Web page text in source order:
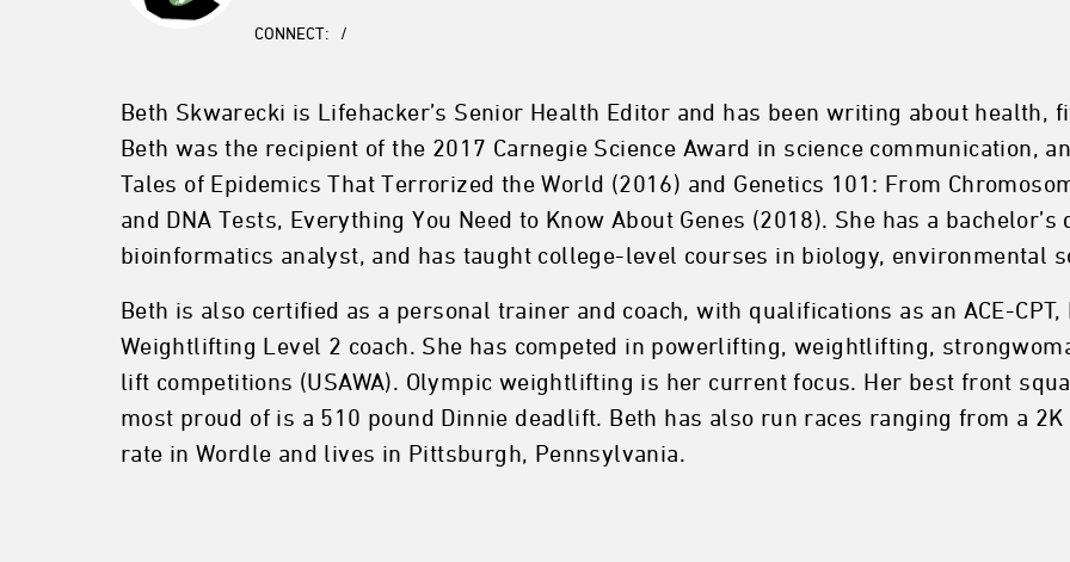
CONNECT: /
Beth Skwarecki is Lifehacker’s Senior Health Editor and has been writing about health,
Beth was the recipient of the 2017 Carnegie Science Award in science communication,
Tales of Epidemics That Terrorized the World (2016) and Genetics 101: From
and DNA Tests, Everything You Need to Know About Genes (2018). She has a
bioinformatics analyst, and has taught college-level courses in biology, environmental
Beth is also certified as a personal trainer and coach, with qualifications as an ACE-
Weightlifting Level 2 coach. She has competed in powerlifting, weightlifting,
lift competitions (USAWA). Olympic weightlifting is her current focus. Her best front
most proud of is a 510 pound Dinnie deadlift. Beth has also run races ranging from a
rate in Wordle and lives in Pittsburgh, Pennsylvania.